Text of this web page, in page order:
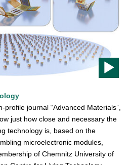
profile journal “Advanced Materials”,
just how close and necessary the
technology is, based on the
microelectronic modules,
of Chemnitz University of